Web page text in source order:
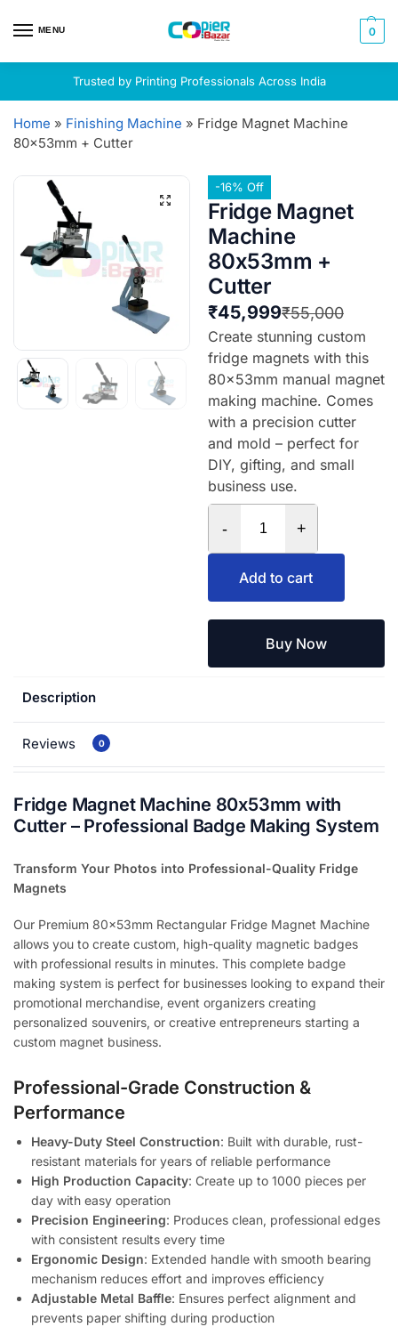
MENU 0
Trusted by Printing Professionals Across India
Home » Finishing Machine » Fridge Magnet Machine
80x53mm + Cutter
-16% Off
Fridge Magnet
Machine
80x53mm +
Cutter
₹55,000
₹45,999
Create stunning custom
fridge magnets with this
80x53mm manual magnet
making machine. Comes
with a precision cutter
and mold – perfect for
DIY, gifting, and small
business use.
- +
Add to cart
Buy Now
Description
Reviews 0
Fridge Magnet Machine 80x53mm with
Cutter – Professional Badge Making System
Transform Your Photos into Professional-Quality Fridge
Magnets
Our Premium 80x53mm Rectangular Fridge Magnet Machine
allows you to create custom, high-quality magnetic badges
with professional results in minutes. This complete badge
making system is perfect for businesses looking to expand their
promotional merchandise, event organizers creating
personalized souvenirs, or creative entrepreneurs starting a
custom magnet business.
Professional-Grade Construction &
Performance
Heavy-Duty Steel Construction: Built with durable, rust-
resistant materials for years of reliable performance
High Production Capacity: Create up to 1000 pieces per
day with easy operation
Precision Engineering: Produces clean, professional edges
with consistent results every time
Ergonomic Design: Extended handle with smooth bearing
mechanism reduces effort and improves efficiency
Adjustable Metal Baffle: Ensures perfect alignment and
prevents paper shifting during production